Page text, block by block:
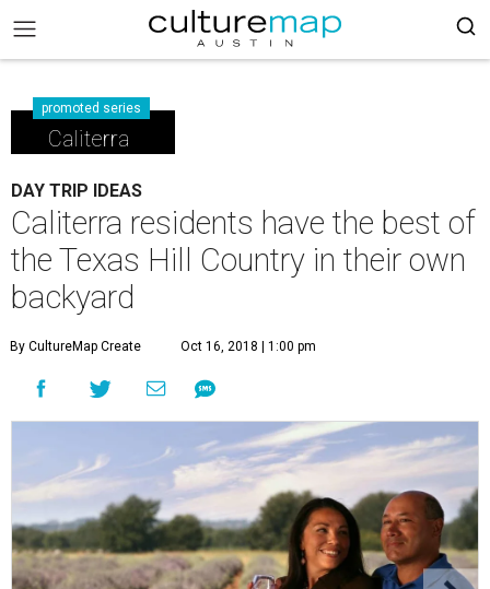
promoted series
Caliterra
DAY TRIP IDEAS
Caliterra residents have the best of
the Texas Hill Country in their own
backyard
By CultureMap Create Oct 16, 2018 | 1:00 pm